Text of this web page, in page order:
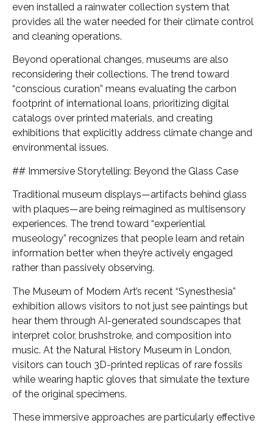
even installed a rainwater collection system that
provides all the water needed for their climate control
and cleaning operations.
Beyond operational changes, museums are also
reconsidering their collections. The trend toward
“conscious curation” means evaluating the carbon
footprint of international loans, prioritizing digital
catalogs over printed materials, and creating
exhibitions that explicitly address climate change and
environmental issues.
## Immersive Storytelling: Beyond the Glass Case
Traditional museum displays—artifacts behind glass
with plaques—are being reimagined as multisensory
experiences. The trend toward “experiential
museology” recognizes that people learn and retain
information better when they’re actively engaged
rather than passively observing.
The Museum of Modern Art’s recent “Synesthesia”
exhibition allows visitors to not just see paintings but
hear them through AI-generated soundscapes that
interpret color, brushstroke, and composition into
music. At the Natural History Museum in London,
visitors can touch 3D-printed replicas of rare fossils
while wearing haptic gloves that simulate the texture
of the original specimens.
These immersive approaches are particularly effective